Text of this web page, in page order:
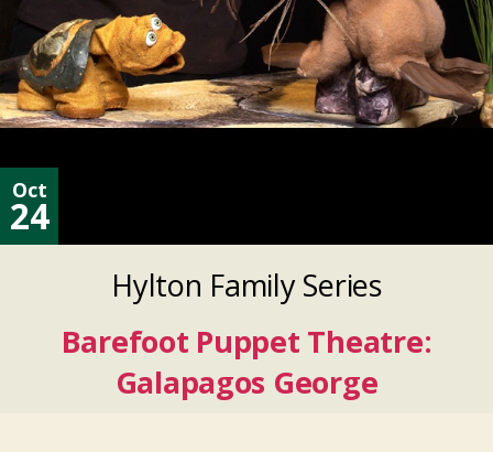
Oct
24
Hylton Family Series
Barefoot Puppet Theatre:
Galapagos George